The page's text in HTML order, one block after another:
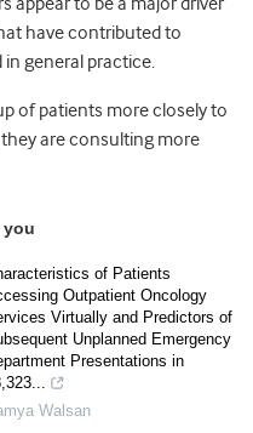
have contributed to
general practice.
of patients more closely to
are consulting more
you
of Patients
Outpatient Oncology
Virtually and Predictors of
Unplanned Emergency
Presentations in
Walsan